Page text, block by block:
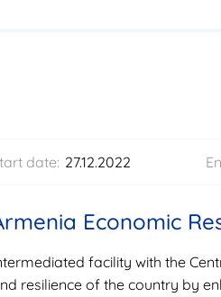
date: 27.12.2022
Economic
facility with the
resilience of the country by